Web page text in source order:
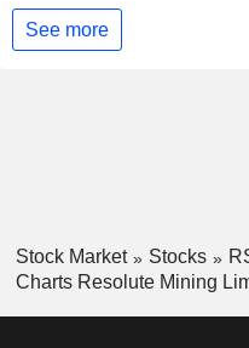
See more
Stock Market Stocks
Charts Resolute Mining